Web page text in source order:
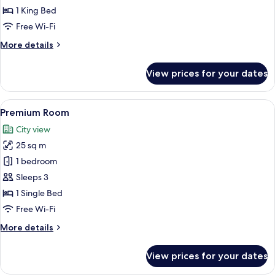
King
Bed,
Sea
1 King Bed
Free Wi-Fi
More details
More
1
King
Bed,
Sea
View
View prices for your dates
View
all
photos
for
Premium
Room
Down duvets, minibar, in-room safe,
11
Premium Room
City view
25 sq m
1 bedroom
Sleeps 3
1 Single Bed
Free Wi-Fi
More details
More
Room
View prices for your dates